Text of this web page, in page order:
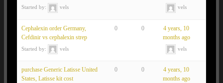
Started by: vels vels
Cephalexin order Germany,
Cefdinir vs cephalexin strep
Started by: vels
0 0
4 years, 10
months ago
vels
purchase Generic Latisse United
States, Latisse kit cost
0 0
4 years, 10
months ago